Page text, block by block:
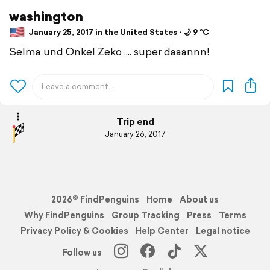
washington
January 25, 2017 in the United States ⋅ 🌙 9 °C
Selma und Onkel Zeko .... super daaannn!
Trip end
January 26, 2017
2026© FindPenguins Home
About us
Why FindPenguins
Group Tracking Press
Terms
Privacy Policy & Cookies
Help Center
Legal notice
Follow us